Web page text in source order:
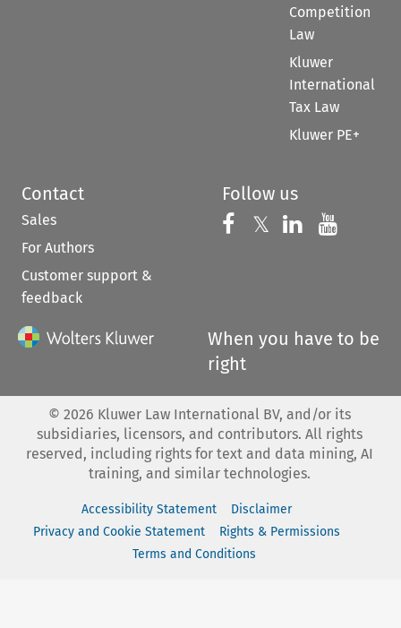
Competition
Law
Kluwer
International
Tax Law
Kluwer PE+
Contact
Sales
For Authors
Customer support &
feedback
Follow us
Follow us on
𝕏 Follow us on
Follow us
When you have to be
right
© 2026 Kluwer Law International BV, and/or its
subsidiaries, licensors, and contributors. All rights
reserved, including rights for text and data mining, AI
training, and similar technologies.
Accessibility Statement
Disclaimer
Privacy and Cookie Statement
Rights & Permissions
Terms and Conditions